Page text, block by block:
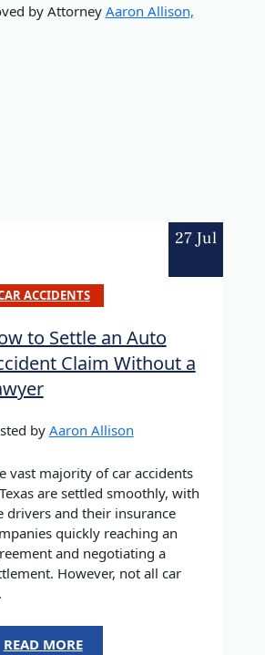
by Attorney Aaron Allison,
27 Jul
ACCIDENTS
to Settle an Auto
Claim Without a
byAaron Allison
vast majority of car accidents
are settled smoothly, with
drivers and their insurance
quickly reaching an
and negotiating a
However, not all car
READ MORE